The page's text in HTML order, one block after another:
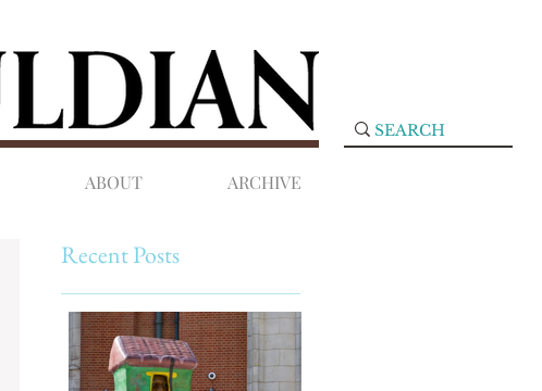
ABOUT ARCHIVE
Recent Posts